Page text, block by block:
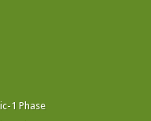
1 Phase